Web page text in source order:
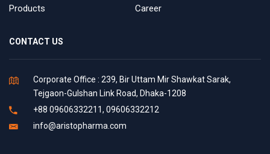
Products
Career
CONTACT US
Corporate Office : 239, Bir Uttam Mir Shawkat Sarak,
Tejgaon-Gulshan Link Road, Dhaka-1208
+88 09606332211, 09606332212
info@aristopharma.com